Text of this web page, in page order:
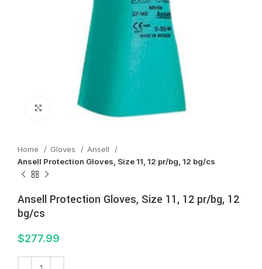
Click to enlarge
Home Gloves
Ansell
Ansell Protection Gloves, Size 11, 12 pr/bg, 12 bg/cs
Ansell Protection Gloves, Size 11, 12 pr/bg, 12
bg/cs
$277.99